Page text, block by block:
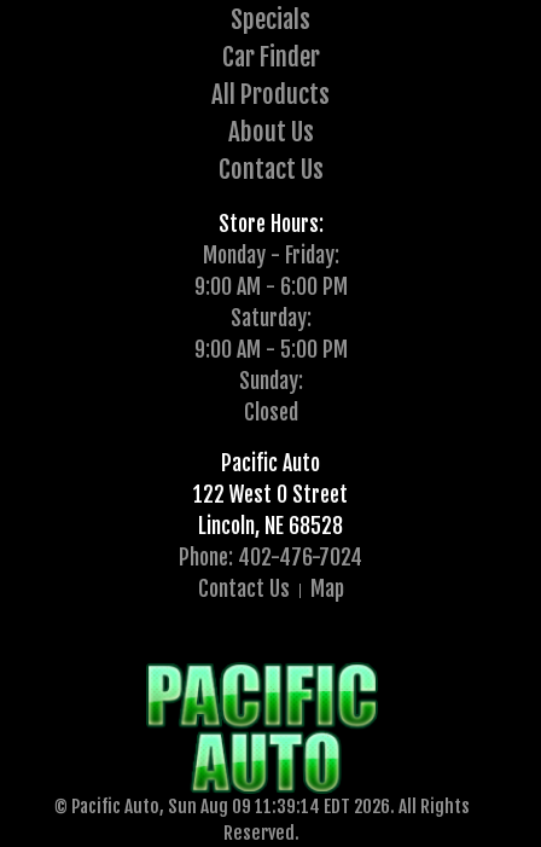
Specials
Car Finder
All Products
About Us
Contact Us
Store Hours:
Monday - Friday:
9:00 AM - 6:00 PM
Saturday:
9:00 AM - 5:00 PM
Sunday:
Closed
Pacific Auto
122 West O Street
Lincoln, NE 68528
Phone: 402-476-7024
Contact Us
Map
© Pacific Auto, Sun Aug 09 11:39:14 EDT 2026. All Rights
Reserved.